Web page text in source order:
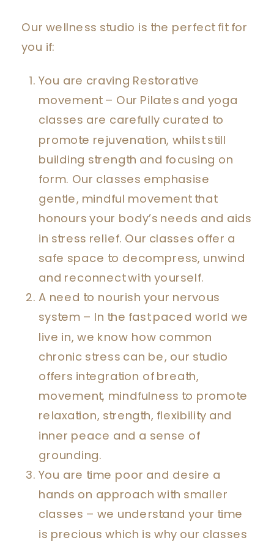
Our wellness studio is the perfect fit for
you if:
You are craving Restorative
movement – Our Pilates and yoga
classes are carefully curated to
promote rejuvenation, whilst still
building strength and focusing on
form. Our classes emphasise
gentle, mindful movement that
honours your body’s needs and aids
in stress relief. Our classes offer a
safe space to decompress, unwind
and reconnect with yourself.
A need to nourish your nervous
system – In the fast paced world we
live in, we know how common
chronic stress can be, our studio
offers integration of breath,
movement, mindfulness to promote
relaxation, strength, flexibility and
inner peace and a sense of
grounding.
You are time poor and desire a
hands on approach with smaller
classes – we understand your time
is precious which is why our classes